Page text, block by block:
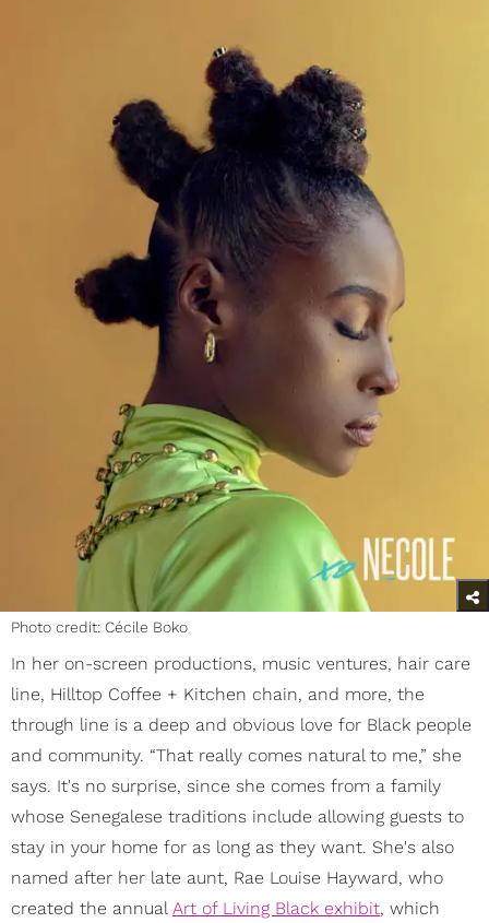
Photo credit: Cécile Boko
In her on-screen productions, music ventures, hair care
line, Hilltop Coffee + Kitchen chain, and more, the
through line is a deep and obvious love for Black people
and community. “That really comes natural to me,” she
says. It's no surprise, since she comes from a family
whose Senegalese traditions include allowing guests to
stay in your home for as long as they want. She's also
named after her late aunt, Rae Louise Hayward, who
created the annual Art of Living Black exhibit, which